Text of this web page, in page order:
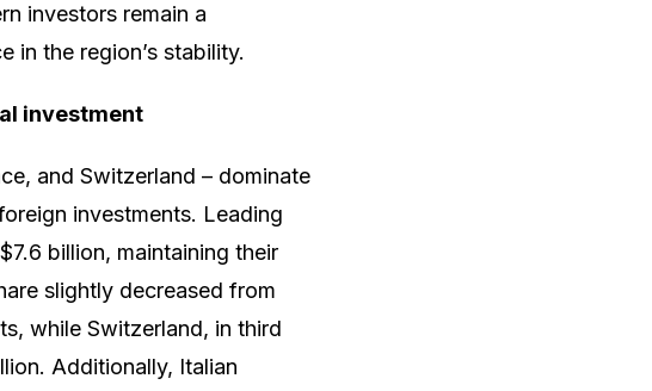
investors remain a
in the region’s stability.
investment
and Switzerland – dominate
investments. Leading
billion, maintaining their
slightly decreased from
while Switzerland, in third
Additionally, Italian